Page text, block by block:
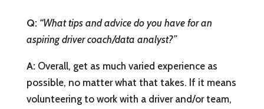
Q: “What tips and advice do you have for an
aspiring driver coach/data analyst?”
A:Overall, get as much varied experience as
possible, no matter what that takes. If it means
volunteering to work with a driver and/or team,